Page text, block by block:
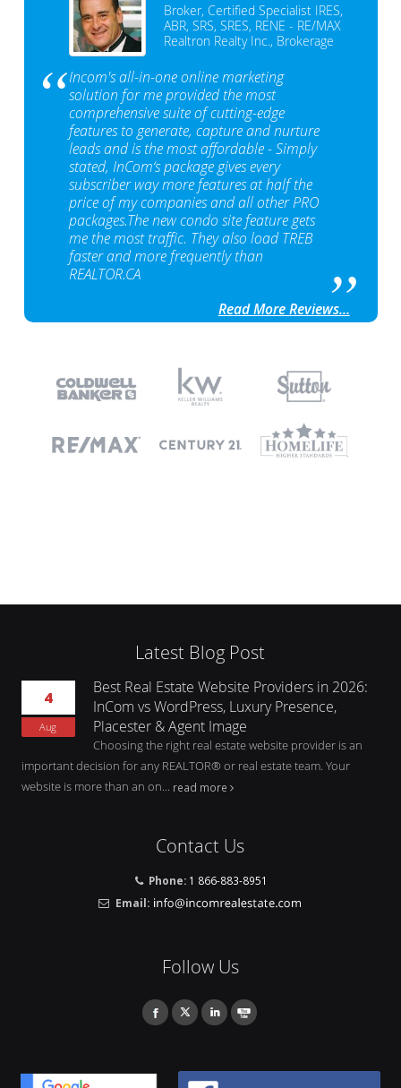
Broker, Certified Specialist IRES,
ABR, SRS, SRES, RENE - RE/MAX
Realtron Realty Inc., Brokerage
Incom's all-in-one online marketing
solution for me provided the most
comprehensive suite of cutting-edge
features to generate, capture and nurture
leads and is the most affordable - Simply
stated, InCom‘s package gives every
subscriber way more features at half the
price of my companies and all other PRO
packages.The new condo site feature gets
me the most traffic. They also load TREB
faster and more frequently than
REALTOR.CA
Read More Reviews...
Latest Blog Post
4
Aug
Best Real Estate Website Providers in 2026:
InCom vs WordPress, Luxury Presence,
Placester & Agent Image
Choosing the right real estate website provider is an
important decision for any REALTOR® or real estate team. Your
website is more than an on... read more
Contact Us
Phone: 1 866-883-8951
Email:
Follow Us